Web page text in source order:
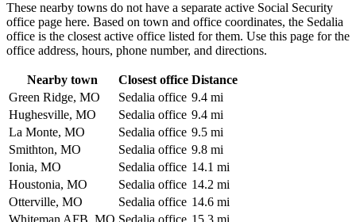
These nearby towns do not have a separate active Social Security
office page here. Based on town and office coordinates, the Sedalia
office is the closest active office listed for them. Use this page for the
office address, hours, phone number, and directions.
Nearby town Closest office Distance
Green Ridge, MO
Sedalia office 9.4 mi
Hughesville, MO
Sedalia office 9.4 mi
La Monte, MO
Sedalia office 9.5 mi
Smithton, MO
Sedalia office 9.8 mi
Ionia, MO
Sedalia office 14.1 mi
Houstonia, MO
Sedalia office 14.2 mi
Otterville, MO
Sedalia office 14.6 mi